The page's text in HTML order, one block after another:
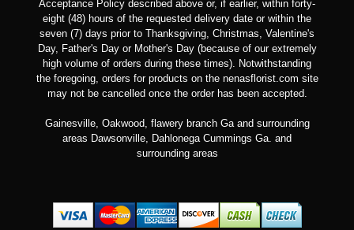
Acceptance Policy described above or, if earlier, within forty-
eight (48) hours of the requested delivery date or within the
seven (7) days prior to Thanksgiving, Christmas, Valentine's
Day, Father's Day or Mother's Day (because of our extremely
high volume of orders during these times). Notwithstanding
the foregoing, orders for products on the nenasflorist.com site
may not be cancelled once the order has been accepted.
Gainesville, Oakwood, flawery branch Ga and surrounding
areas Dawsonville, Dahlonega Cummings Ga. and
surrounding areas